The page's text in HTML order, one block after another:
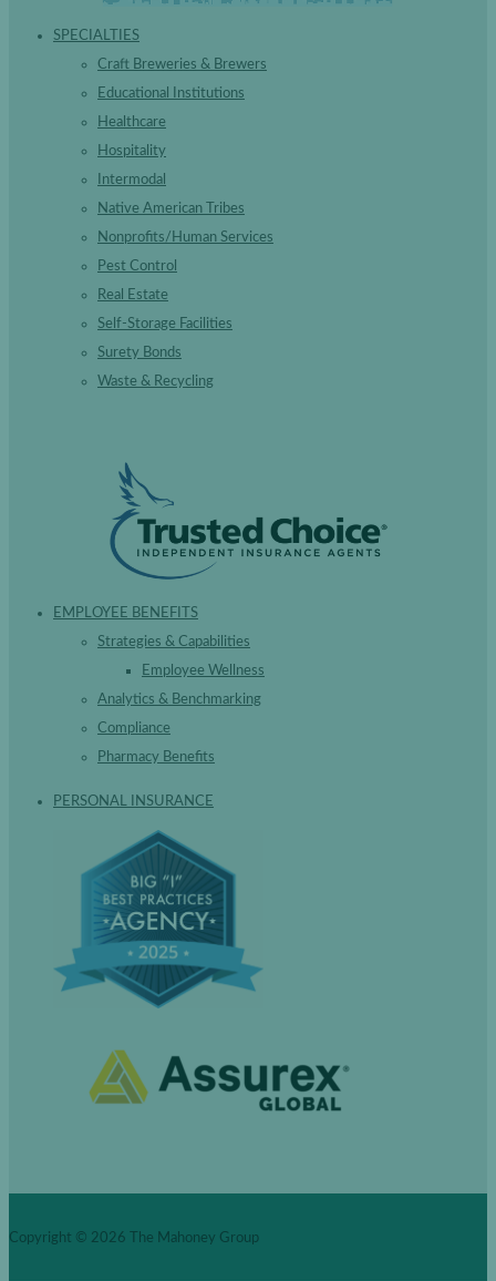
SPECIALTIES
Craft Breweries & Brewers
Educational Institutions
Healthcare
Hospitality
Intermodal
Native American Tribes
Nonprofits/Human Services
Pest Control
Real Estate
Self-Storage Facilities
Surety Bonds
Waste & Recycling
EMPLOYEE BENEFITS
Strategies & Capabilities
Employee Wellness
Analytics & Benchmarking
Compliance
Pharmacy Benefits
PERSONAL INSURANCE
Copyright © 2026 The Mahoney Group